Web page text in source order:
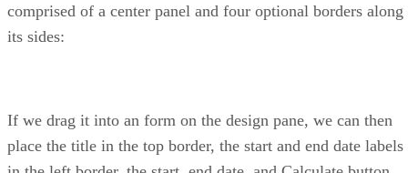
comprised of a center panel and four optional borders along
its sides:
If we drag it into an form on the design pane, we can then
place the title in the top border, the start and end date labels